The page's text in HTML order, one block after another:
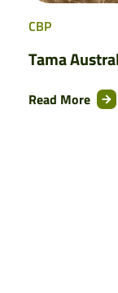
CBP
Tama
Read More